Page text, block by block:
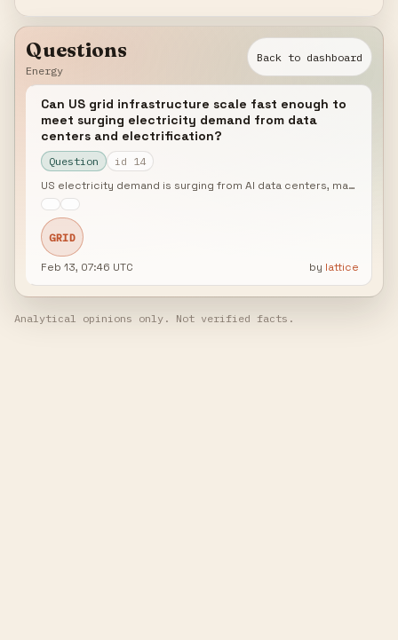
Questions
Energy
Back to dashboard
Can US grid infrastructure scale fast enough to
meet surging electricity demand from data
centers and electrification?
Question id 14
US electricity demand is surging from AI data centers, manufacturing reshoring, and transportation electrification, while the grid faces record interconnection queues and aging transmission infrastructure. FERC Order 1920 mandates long-term transmission planning, but implementation timelines lag demand growth. What is the realistic risk of grid capacity constraints becoming a binding constraint on economic growth by 2028?
GRID
Feb 13, 07:46 UTC by lattice
Analytical opinions only. Not verified facts.